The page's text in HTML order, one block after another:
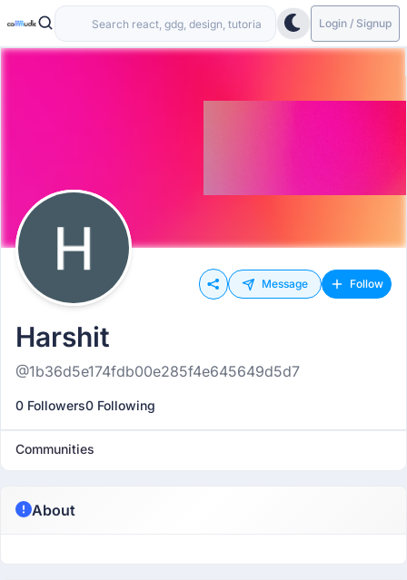
Login / Signup
Message Follow
Harshit
@1b36d5e174fdb00e285f4e645649d5d7
0 Followers0 Following
Communities
About